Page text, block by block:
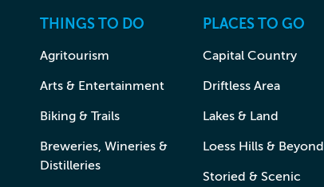
THINGS TO DO
Agritourism
Arts & Entertainment
Biking & Trails
Breweries, Wineries &
Distilleries
PLACES TO GO
Capital Country
Driftless Area
Lakes & Land
Loess Hills & Beyond
Storied & Scenic